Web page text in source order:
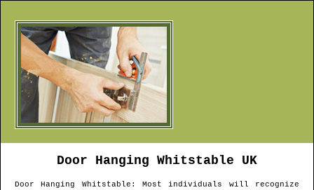
Door Hanging Whitstable UK
Door Hanging Whitstable : Most individuals will recognize